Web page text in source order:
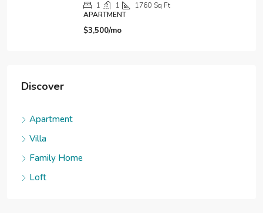
1 1 1760 Sq Ft
APARTMENT
$3,500/mo
Discover
Apartment
Villa
Family Home
Loft